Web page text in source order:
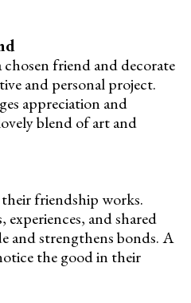
friend and decorate
and personal project.
appreciation and
blend of art and
friendship works.
and shared
and strengthens bonds. A
the good in their